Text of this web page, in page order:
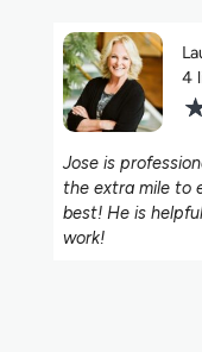
4
Jose is
the extra mile to
best! He is
work!